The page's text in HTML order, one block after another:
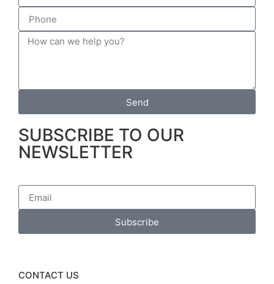
Send
SUBSCRIBE TO OUR
NEWSLETTER
Subscribe
CONTACT US